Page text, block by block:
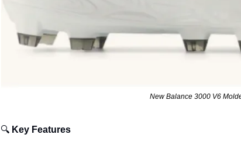
New Balance 3000 V6
🔍 Key Features